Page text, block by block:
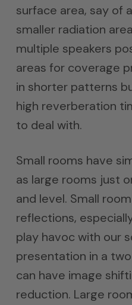
surface area, say of
smaller radiation
multiple speakers
areas for coverage
in shorter patterns
high reverberation
to deal with.
Small rooms have
as large rooms just
and level. Small
reflections,
play havoc with our
presentation in a
can have image
reduction. Large